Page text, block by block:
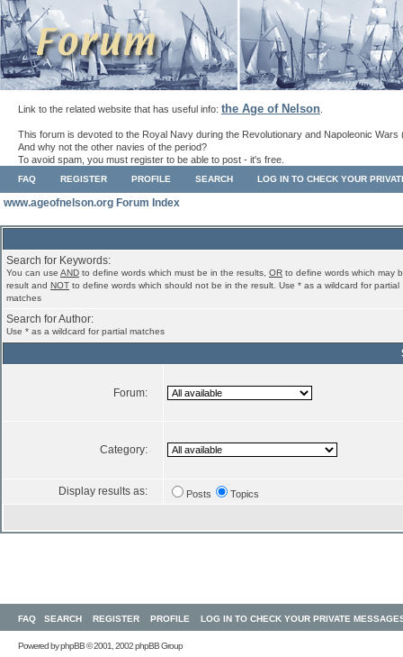
Link to the related website that has useful info: the Age of Nelson
This forum is devoted to the Royal Navy during the Revolutionary and Napoleonic Wars
And why not the other navies of the period?
To avoid spam, you must register to be able to post - it's free.
FAQ REGISTER PROFILE SEARCH LOG IN TO CHECK YOUR
www.ageofnelson.org Forum Index
Search for Keywords:
You can use AND to define words which must be in the results, OR to define words which may
result and NOT to define words which should not be in the result. Use * as a wildcard for partial
matches
Search for Author:
Use * as a wildcard for partial matches
Forum:
Category:
Display results as: Posts Topics
FAQ SEARCH REGISTER PROFILE LOG IN TO CHECK YOUR PRIVATE
Powered byphpBB© 2001, 2002 phpBB Group